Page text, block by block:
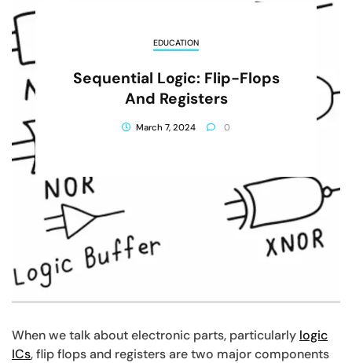
EDUCATION
Sequential Logic: Flip-Flops
And Registers
March 7, 2024 0
When we talk about electronic parts, particularly logic
ICs,flip flops and registers are two major components